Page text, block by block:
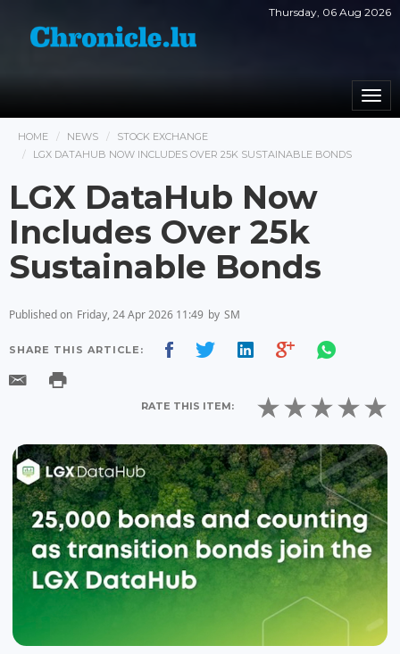
Thursday, 06 Aug 2026
HOME NEWS
STOCK EXCHANGE
LGX DATAHUB NOW INCLUDES OVER 25K SUSTAINABLE BONDS
LGX DataHub Now
Includes Over 25k
Sustainable Bonds
Published on Friday, 24 Apr 2026 11:49 by SM
SHARE THIS ARTICLE:
RATE THIS ITEM: